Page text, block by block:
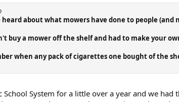
about what mowers have done to people
buy a mower off the shelf and had to make your
when any pack of cigarettes one bought of the
System for a little over a year and we